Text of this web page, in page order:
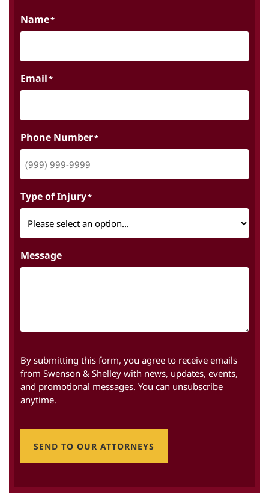
Name*
Email*
Phone Number*
Type of Injury*
Message
By submitting this form, you agree to receive emails
from Swenson & Shelley with news, updates, events,
and promotional messages. You can unsubscribe
anytime.
SEND TO OUR ATTORNEYS